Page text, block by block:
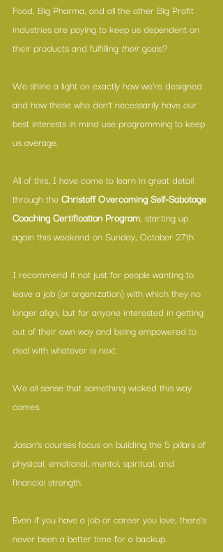
Food, Big Pharma, and all the other Big Profit
industries are paying to keep us dependent on
their products and fulfilling their goals?
We shine a light on exactly how we’re designed
and how those who don’t necessarily have our
best interests in mind use programming to keep
us average.
All of this, I have come to learn in great detail
through the Christoff Overcoming Self-Sabotage
Coaching Certification Program, starting up
again this weekend on Sunday, October 27th.
I recommend it not just for people wanting to
leave a job (or organization) with which they no
longer align, but for anyone interested in getting
out of their own way and being empowered to
deal with whatever is next.
We all sense that something wicked this way
comes.
Jason’s courses focus on building the 5 pillars of
physical, emotional, mental, spiritual, and
financial strength.
Even if you have a job or career you love, there’s
never been a better time for a backup.